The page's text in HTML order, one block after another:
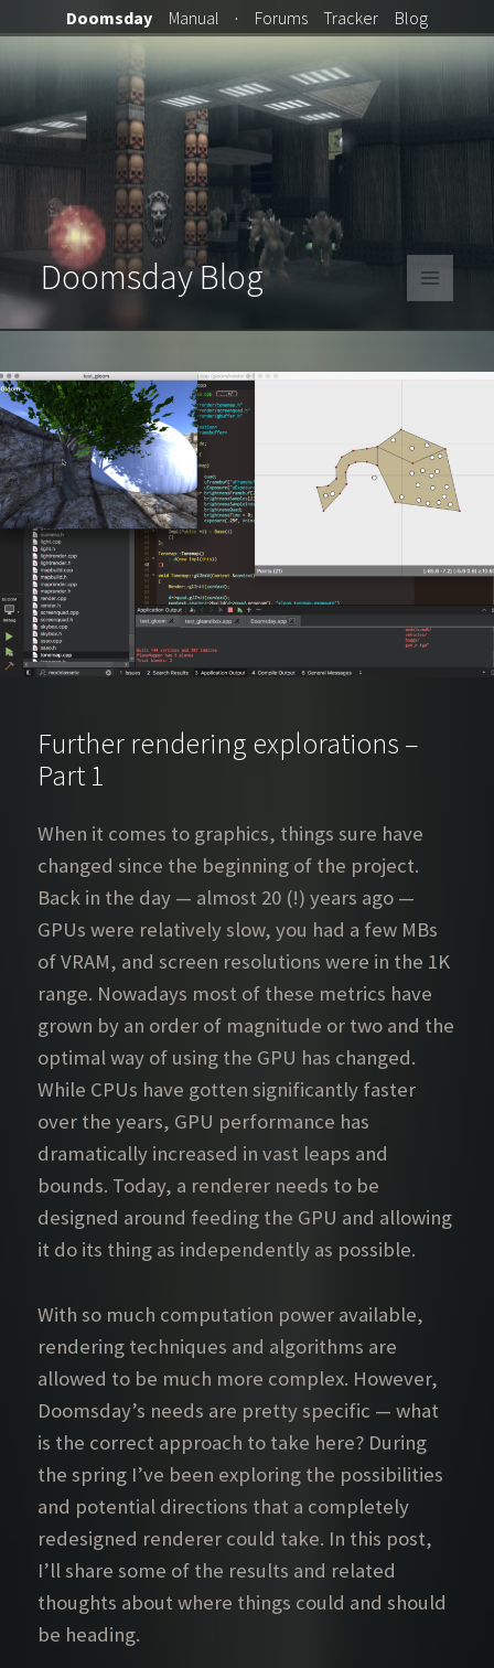
Doomsday Blog
AND
Further rendering explorations –
Part 1
When it comes to graphics, things sure have
changed since the beginning of the project.
Back in the day — almost 20 (!) years ago —
GPUs were relatively slow, you had a few MBs
of VRAM, and screen resolutions were in the 1K
range. Nowadays most of these metrics have
grown by an order of magnitude or two and the
optimal way of using the GPU has changed.
While CPUs have gotten significantly faster
over the years, GPU performance has
dramatically increased in vast leaps and
bounds. Today, a renderer needs to be
designed around feeding the GPU and allowing
it do its thing as independently as possible.
With so much computation power available,
rendering techniques and algorithms are
allowed to be much more complex. However,
Doomsday’s needs are pretty specific — what
is the correct approach to take here? During
the spring I’ve been exploring the possibilities
and potential directions that a completely
redesigned renderer could take. In this post,
I’ll share some of the results and related
thoughts about where things could and should
be heading.
Doomsday Manual · Forums Tracker Blog